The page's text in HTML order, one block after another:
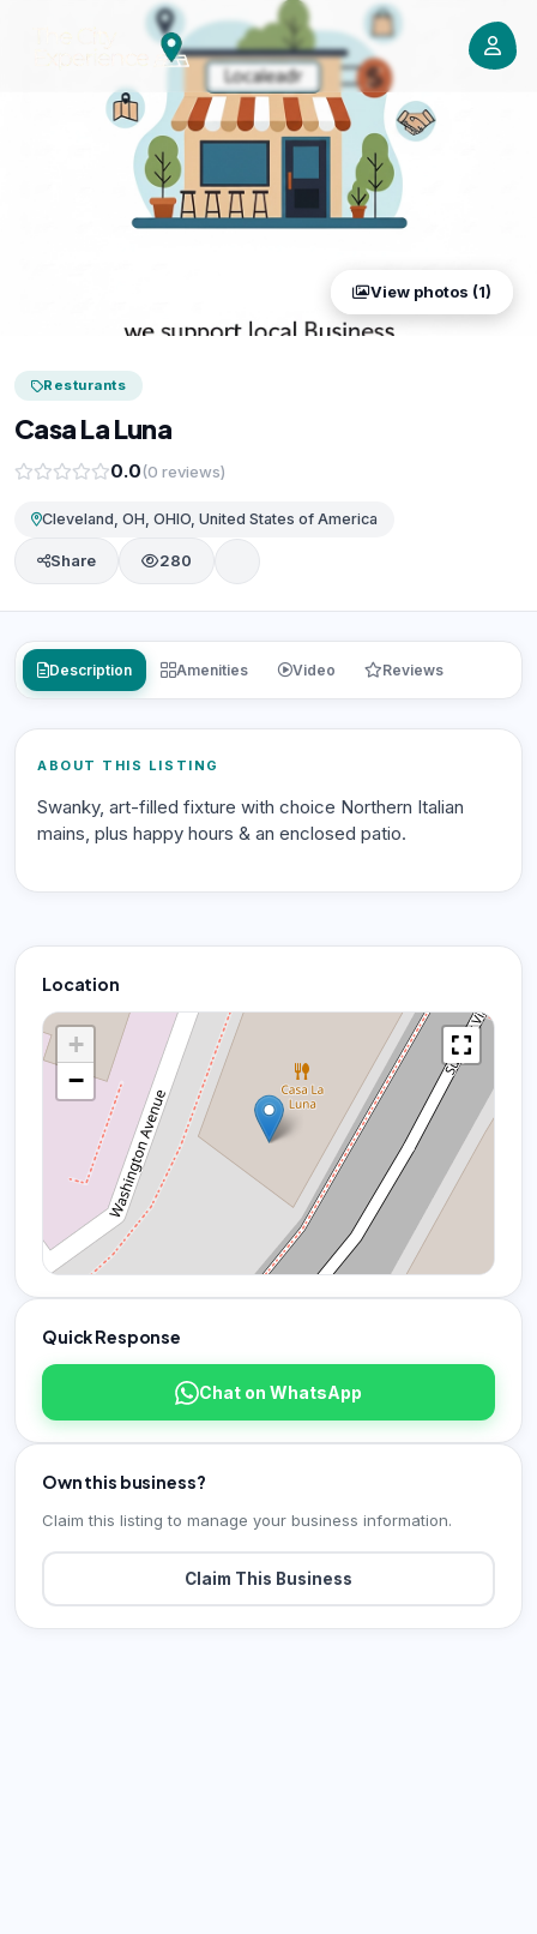
View photos (1)
Resturants
Casa La Luna
0.0(0 reviews)
Cleveland, OH, OHIO, United States of America
Share 280
Description Amenities Video Reviews
ABOUT THIS LISTING
Swanky, art-filled fixture with choice Northern Italian
mains, plus happy hours & an enclosed patio.
Location
+
−
Quick Response
Chat on WhatsApp
Own this business?
Claim this listing to manage your business information.
Claim This Business